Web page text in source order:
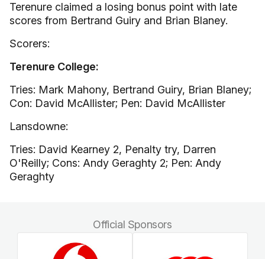
Terenure claimed a losing bonus point with late
scores from Bertrand Guiry and Brian Blaney.
Scorers:
Terenure College:
Tries: Mark Mahony, Bertrand Guiry, Brian Blaney;
Con: David McAllister; Pen: David McAllister
Lansdowne:
Tries: David Kearney 2, Penalty try, Darren
O'Reilly; Cons: Andy Geraghty 2; Pen: Andy
Geraghty
Official Sponsors